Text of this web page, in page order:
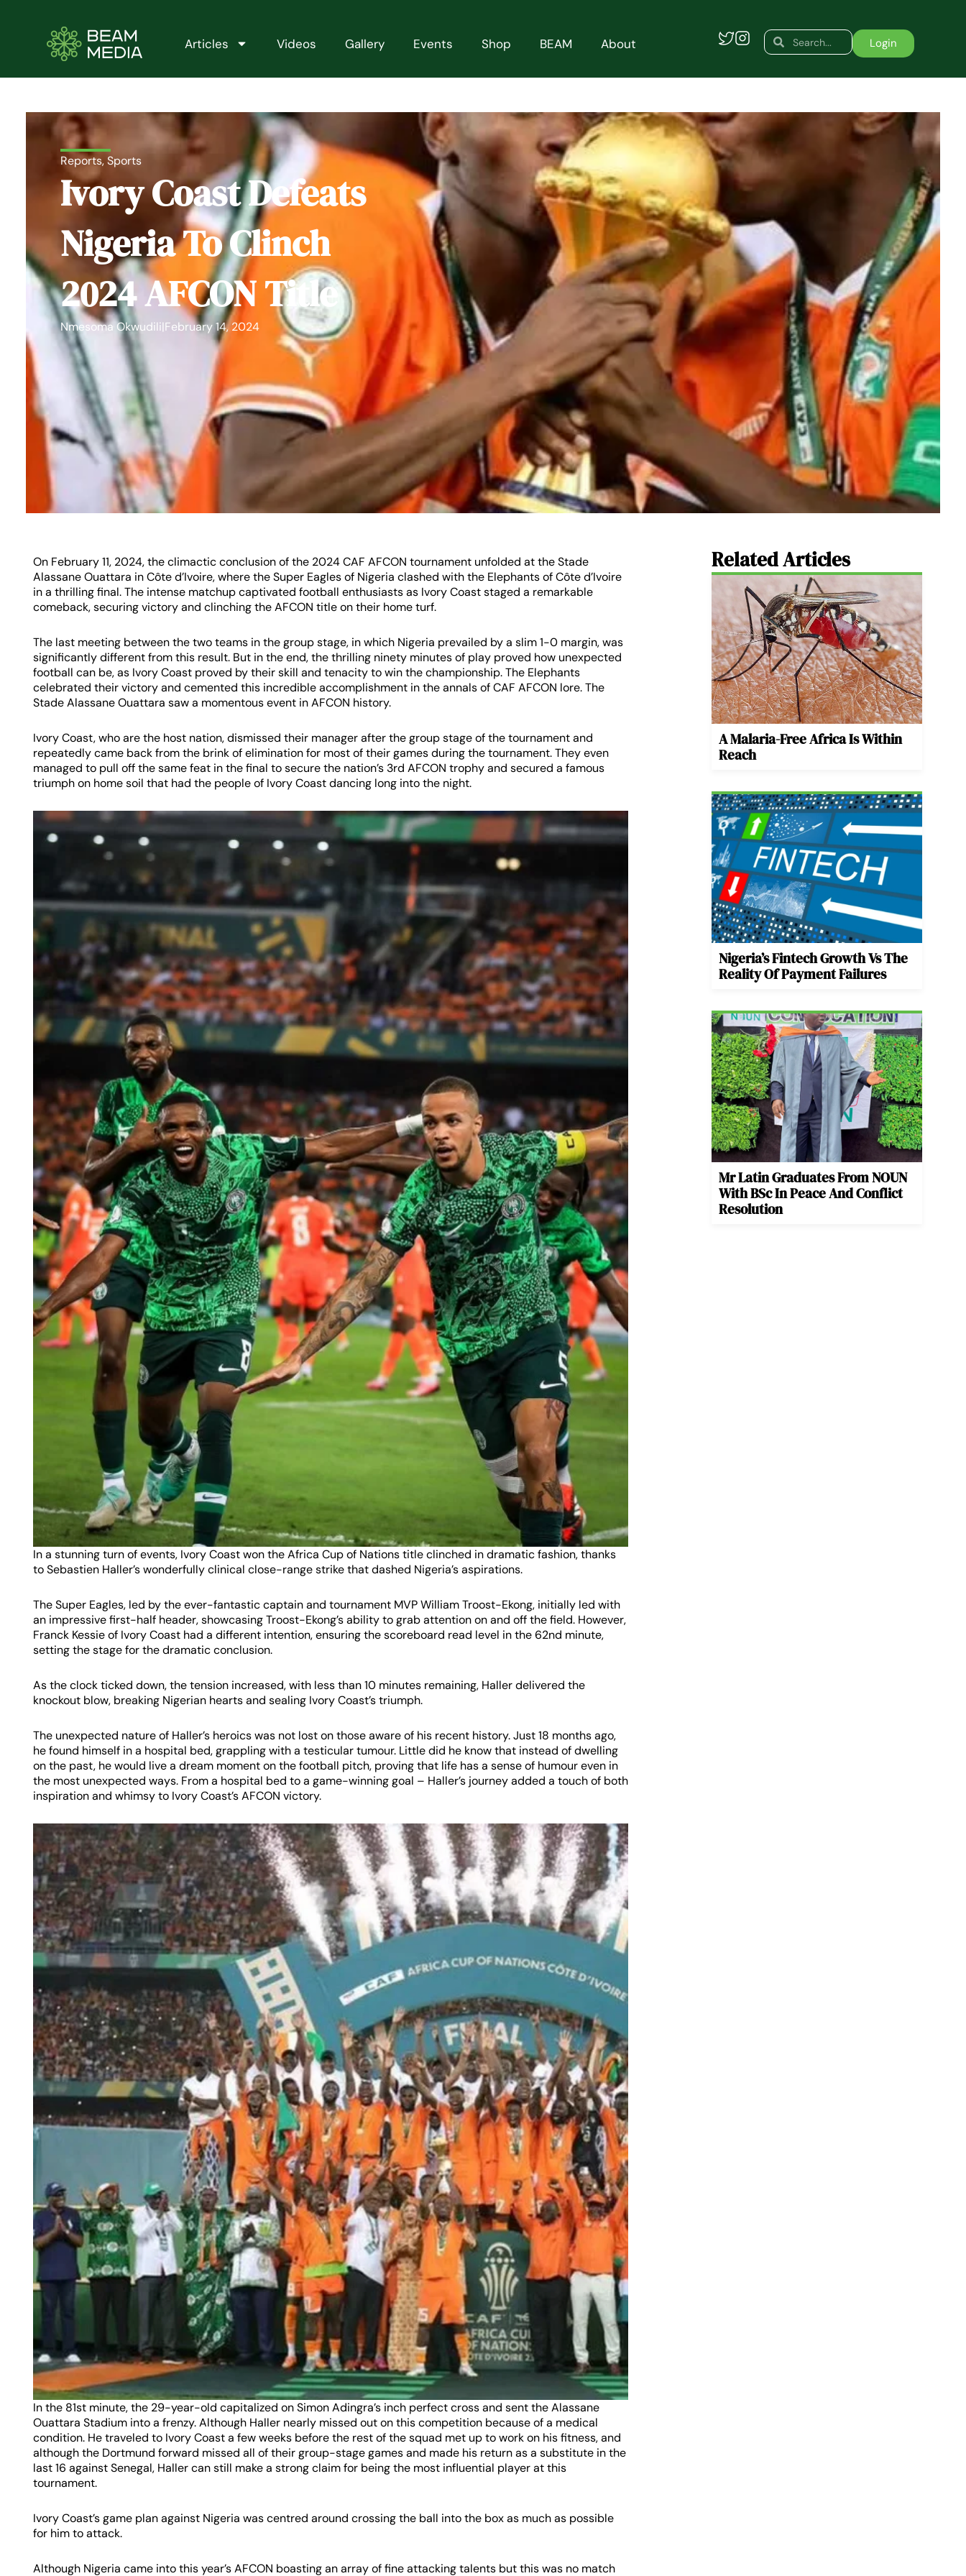
Articles Videos Gallery Events Shop BEAM About SearchSearch Login
Reports,Sports
Ivory Coast Defeats
Nigeria To Clinch
2024 AFCON Title
Nmesoma Okwudili|February 14, 2024
On February 11, 2024, the climactic conclusion of the 2024 CAF AFCON tournament unfolded at the Stade
Alassane Ouattara in Côte d’Ivoire, where the Super Eagles of Nigeria clashed with the Elephants of Côte d’Ivoire
in a thrilling final. The intense matchup captivated football enthusiasts as Ivory Coast staged a remarkable
comeback, securing victory and clinching the AFCON title on their home turf.
The last meeting between the two teams in the group stage, in which Nigeria prevailed by a slim 1-0 margin, was
significantly different from this result. But in the end, the thrilling ninety minutes of play proved how unexpected
football can be, as Ivory Coast proved by their skill and tenacity to win the championship. The Elephants
celebrated their victory and cemented this incredible accomplishment in the annals of CAF AFCON lore. The
Stade Alassane Ouattara saw a momentous event in AFCON history.
Ivory Coast, who are the host nation, dismissed their manager after the group stage of the tournament and
repeatedly came back from the brink of elimination for most of their games during the tournament. They even
managed to pull off the same feat in the final to secure the nation’s 3rd AFCON trophy and secured a famous
triumph on home soil that had the people of Ivory Coast dancing long into the night.
In a stunning turn of events, Ivory Coast won the Africa Cup of Nations title clinched in dramatic fashion, thanks
to Sebastien Haller’s wonderfully clinical close-range strike that dashed Nigeria’s aspirations.
The Super Eagles, led by the ever-fantastic captain and tournament MVP William Troost-Ekong, initially led with
an impressive first-half header, showcasing Troost-Ekong’s ability to grab attention on and off the field. However,
Franck Kessie of Ivory Coast had a different intention, ensuring the scoreboard read level in the 62nd minute,
setting the stage for the dramatic conclusion.
As the clock ticked down, the tension increased, with less than 10 minutes remaining, Haller delivered the
knockout blow, breaking Nigerian hearts and sealing Ivory Coast’s triumph.
The unexpected nature of Haller’s heroics was not lost on those aware of his recent history. Just 18 months ago,
he found himself in a hospital bed, grappling with a testicular tumour. Little did he know that instead of dwelling
on the past, he would live a dream moment on the football pitch, proving that life has a sense of humour even in
the most unexpected ways. From a hospital bed to a game-winning goal – Haller’s journey added a touch of both
inspiration and whimsy to Ivory Coast’s AFCON victory.
In the 81st minute, the 29-year-old capitalized on Simon Adingra’s inch perfect cross and sent the Alassane
Ouattara Stadium into a frenzy. Although Haller nearly missed out on this competition because of a medical
condition. He traveled to Ivory Coast a few weeks before the rest of the squad met up to work on his fitness, and
although the Dortmund forward missed all of their group-stage games and made his return as a substitute in the
last 16 against Senegal, Haller can still make a strong claim for being the most influential player at this
tournament.
Ivory Coast’s game plan against Nigeria was centred around crossing the ball into the box as much as possible
for him to attack.
Although Nigeria came into this year’s AFCON boasting an array of fine attacking talents but this was no match
Related Articles
A Malaria-Free Africa Is Within
Reach
Nigeria’s Fintech Growth Vs The
Reality Of Payment Failures
Mr Latin Graduates From NOUN
With BSc In Peace And Conflict
Resolution